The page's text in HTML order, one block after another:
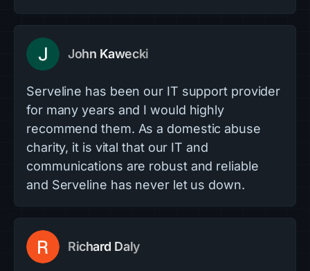
John Kawecki
Serveline has been our IT support provider
for many years and I would highly
recommend them. As a domestic abuse
charity, it is vital that our IT and
communications are robust and reliable
and Serveline has never let us down.
Richard Daly